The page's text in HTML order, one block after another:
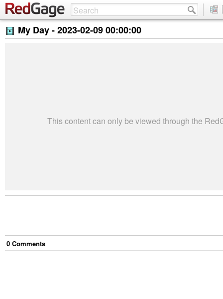
My Day -2023-02-09 00:00:00
This content can only be viewed through the
0 Comments